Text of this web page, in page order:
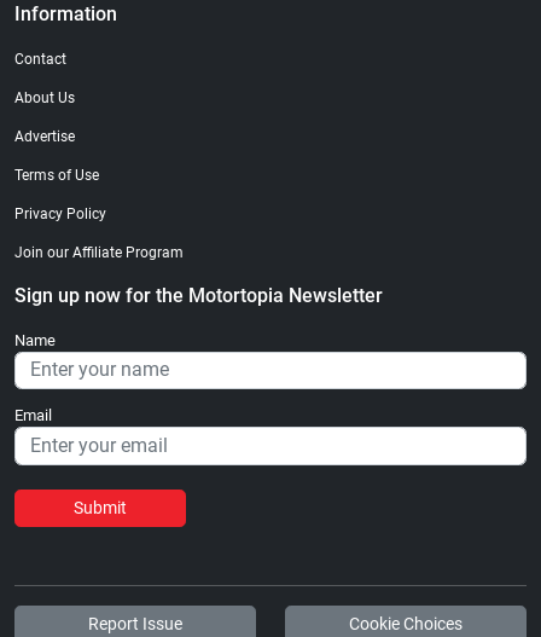
Information
Contact
About Us
Advertise
Terms of Use
Privacy Policy
Join our Affiliate Program
Sign up now for the Motortopia Newsletter
Name
Email
Submit
Report Issue Cookie Choices